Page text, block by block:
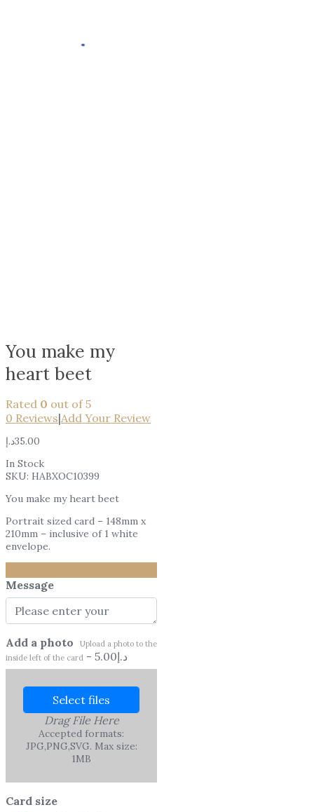
You make my
heart beet
Rated 0 out of 5
0 Reviews|Add Your Review
35.00د.إ
In Stock
SKU: HABXOC10399
You make my heart beet
Portrait sized card – 148mm x
210mm – inclusive of 1 white
envelope.
Message
Add a photo
Upload a photo to the
inside left of the card - 5.00د.إ
Select files
Drag File Here
Accepted formats:
JPG,PNG,SVG. Max size:
1MB
Card size